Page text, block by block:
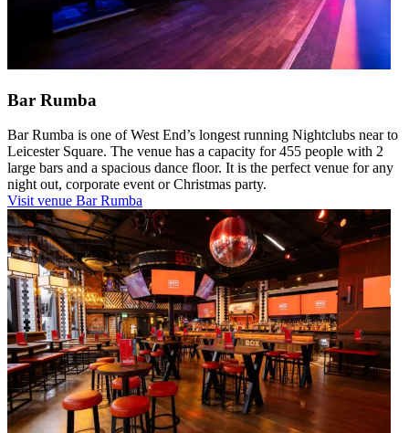
Bar Rumba
Bar Rumba is one of West End’s longest running Nightclubs near to
Leicester Square. The venue has a capacity for 455 people with 2
large bars and a spacious dance floor. It is the perfect venue for any
night out, corporate event or Christmas party.
Visit venue Bar Rumba